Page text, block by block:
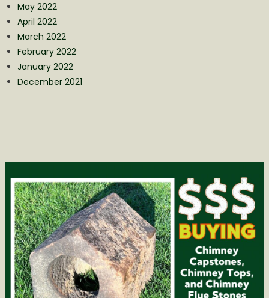
May 2022
April 2022
March 2022
February 2022
January 2022
December 2021